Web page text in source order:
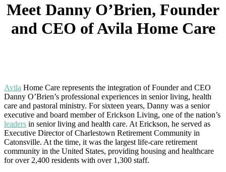
Meet Danny O’Brien, Founder
and CEO of Avila Home Care
Avila Home Care represents the integration of Founder and CEO
Danny O’Brien’s professional experiences in senior living, health
care and pastoral ministry. For sixteen years, Danny was a senior
executive and board member of Erickson Living, one of the nation’s
leaders in senior living and health care. At Erickson, he served as
Executive Director of Charlestown Retirement Community in
Catonsville. At the time, it was the largest life-care retirement
community in the United States, providing housing and healthcare
for over 2,400 residents with over 1,300 staff.